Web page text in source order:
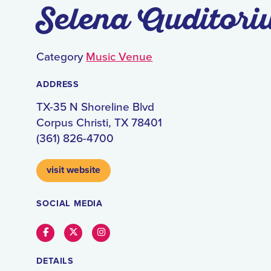
Selena
Category Music Venue
ADDRESS
TX-35 N Shoreline Blvd
Corpus Christi, TX 78401
(361) 826-4700
visit website
SOCIAL MEDIA
FacebookTwitterInstagram
DETAILS